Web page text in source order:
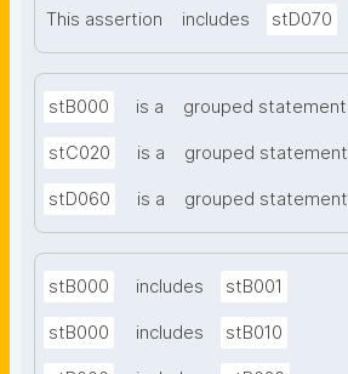
This assertion includes stD070
stB000 is a grouped statement
stC020 is a grouped statement
stD060 is a grouped statement
stB000 includes stB001
stB000 includes stB010